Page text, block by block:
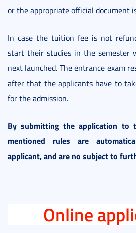
or the appropriate official document
In case the tuition fee is not
start their studies in the semester
next launched. The entrance exam
after that the applicants have to
for the admission.
By submitting the application to
mentioned rules are
applicant, and are no subject to
Online